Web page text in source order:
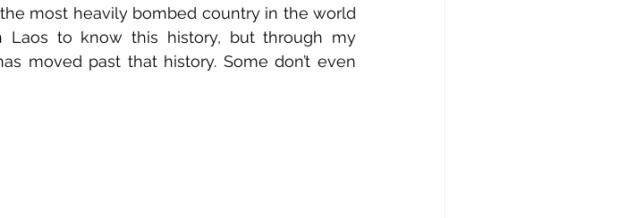
most heavily bombed country in the world
Laos to know this history, but through my
moved past that history. Some don’t even